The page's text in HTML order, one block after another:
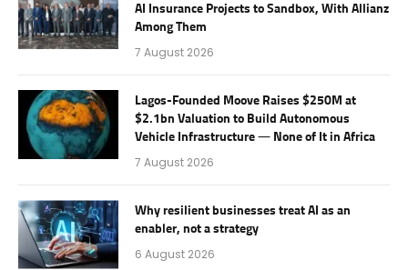
AI Insurance Projects to Sandbox, With Allianz
Among Them
7 August 2026
Lagos-Founded Moove Raises $250M at
$2.1bn Valuation to Build Autonomous
Vehicle Infrastructure — None of It in Africa
7 August 2026
Why resilient businesses treat AI as an
enabler, not a strategy
6 August 2026